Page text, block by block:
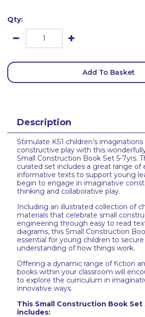
Qty:
Add To Basket
Description
Stimulate KS1 children’s
constructive play with this
Small Construction Book Set 5-7yrs.
curated set includes a great range of
informative texts to support young
begin to engage in imaginative
thinking and collaborative play.
Including an illustrated collection of
materials that celebrate small
engineering through easy to read
diagrams, this Small Construction
essential for young children to
understanding of how things work.
Offering a dynamic range of fiction
books within your classroom will
to explore the curriculum in
innovative ways.
This Small Construction Book Set
includes: